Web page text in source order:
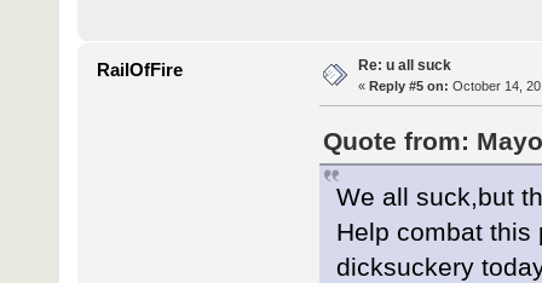
RailOfFire Re: u all suck
« Reply #5 on: October 14,
Quote from:
We all suck,but
Help combat this
dicksuckery